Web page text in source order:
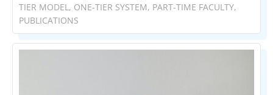
TIER MODEL, ONE-TIER SYSTEM, PART-TIME FACULTY,
PUBLICATIONS